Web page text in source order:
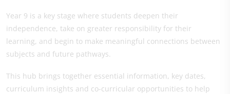
Year 9 is a key stage where students deepen their
independence, take on greater responsibility for their
learning, and begin to make meaningful connections between
subjects and future pathways.
This hub brings together essential information, key dates,
curriculum insights and co-curricular opportunities to help